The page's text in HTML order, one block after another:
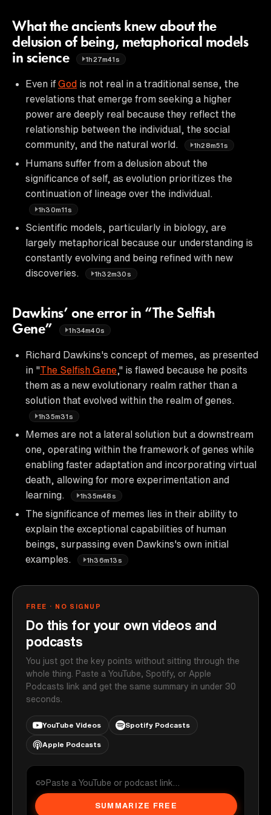
What the ancients knew about the
delusion of being, metaphorical models
in science
1h27m41s
Even if God is not real in a traditional sense, the
revelations that emerge from seeking a higher
power are deeply real because they reflect the
relationship between the individual, the social
community, and the natural world.
1h28m51s
Humans suffer from a delusion about the
significance of self, as evolution prioritizes the
continuation of lineage over the individual.
1h30m11s
Scientific models, particularly in biology, are
largely metaphorical because our understanding is
constantly evolving and being refined with new
discoveries.
1h32m30s
Dawkins’ one error in “The Selfish
Gene”
1h34m40s
Richard Dawkins's concept of memes, as presented
in "The Selfish Gene ," is flawed because he posits
them as a new evolutionary realm rather than a
solution that evolved within the realm of genes.
1h35m31s
Memes are not a lateral solution but a downstream
one, operating within the framework of genes while
enabling faster adaptation and incorporating virtual
death, allowing for more experimentation and
learning.
1h35m48s
The significance of memes lies in their ability to
explain the exceptional capabilities of human
beings, surpassing even Dawkins's own initial
examples.
1h36m13s
FREE · NO SIGNUP
Do this for your own videos and
podcasts
You just got the key points without sitting through the
whole thing. Paste a YouTube, Spotify, or Apple
Podcasts link and get the same summary in under 30
seconds.
YouTube Videos Spotify Podcasts
Apple Podcasts
SUMMARIZE FREE